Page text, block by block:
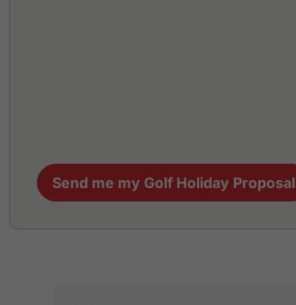
Send me my Golf Holiday Proposal